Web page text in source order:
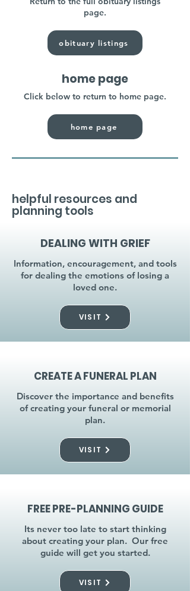
page.
obituary listings
home page
Click below to return to home page.
home page
helpful resources and
planning tools
DEALING WITH GRIEF
Information, encouragement, and tools
for dealing the emotions of losing a
loved one.
VISIT
CREATE A FUNERAL PLAN
Discover the importance and benefits
of creating your funeral or memorial
plan.
VISIT
FREE PRE-PLANNING GUIDE
Its never too late to start thinking
about creating your plan. Our free
guide will get you started.
VISIT